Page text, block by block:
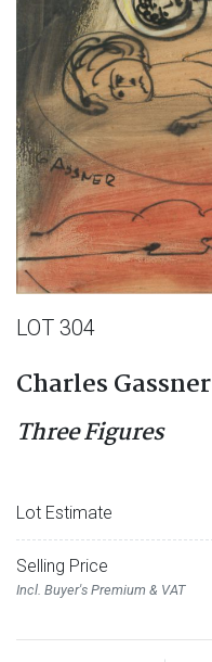
LOT 304
Charles Gassner
Three Figures
Lot Estimate
Selling Price
Incl. Buyer's Premium & VAT